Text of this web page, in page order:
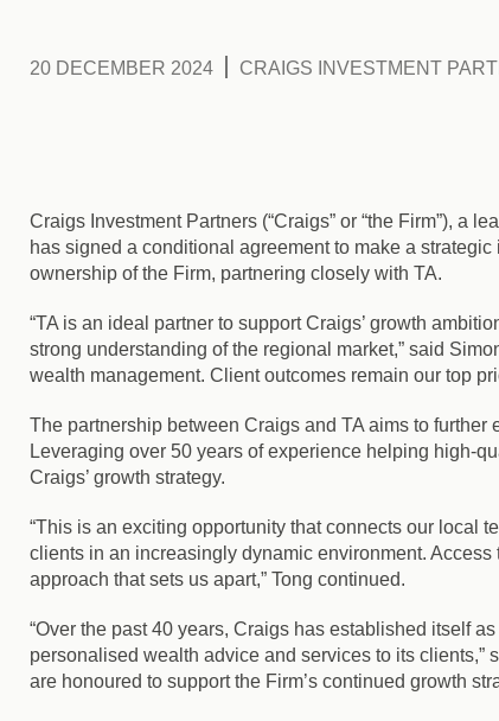
20 DECEMBER 2024 CRAIGS INVESTMENT
Craigs Investment Partners (“Craigs” or “the Firm”), a
has signed a conditional agreement to make a
ownership of the Firm, partnering closely with TA.
“TA is an ideal partner to support Craigs’ growth
strong understanding of the regional market,” said
wealth management. Client outcomes remain our top
The partnership between Craigs and TA aims to
Leveraging over 50 years of experience helping high-
Craigs’ growth strategy.
“This is an exciting opportunity that connects our local
clients in an increasingly dynamic environment.
approach that sets us apart,” Tong continued.
“Over the past 40 years, Craigs has established itself
personalised wealth advice and services to its clients,”
are honoured to support the Firm’s continued growth